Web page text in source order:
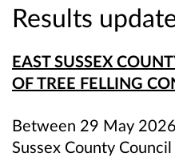
Results
EAST SUSSEX
OF TREE FELLING
Between 29 May
Sussex County